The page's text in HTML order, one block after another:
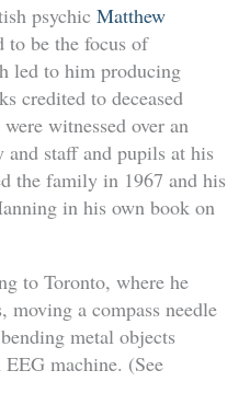
psychic Matthew
to be the focus of
led to him producing
credited to deceased
witnessed over an
staff and pupils at his
the family in 1967 and his
in his own book on
to Toronto, where he
moving a compass needle
metal objects
machine. (See